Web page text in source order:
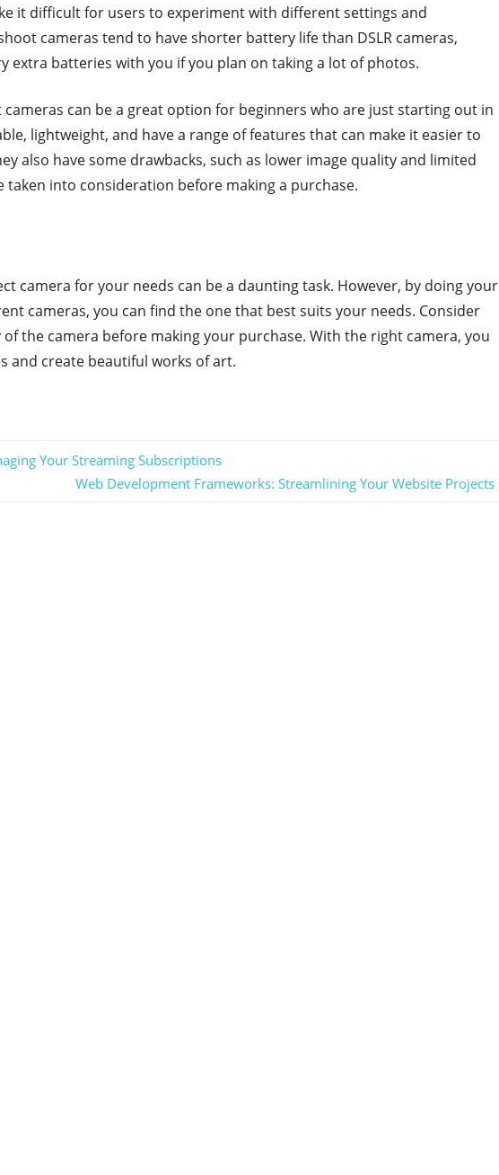
it difficult for users to experiment with different settings and
cameras tend to have shorter battery life than DSLR cameras,
extra batteries with you if you plan on taking a lot of photos.
can be a great option for beginners who are just starting out in
lightweight, and have a range of features that can make it easier to
also have some drawbacks, such as lower image quality and limited
into consideration before making a purchase.
camera for your needs can be a daunting task. However, by doing your
cameras, you can find the one that best suits your needs. Consider
the camera before making your purchase. With the right camera, you
and create beautiful works of art.
Your Streaming Subscriptions
Next
Web Development Frameworks: Streamlining Your Website Projects